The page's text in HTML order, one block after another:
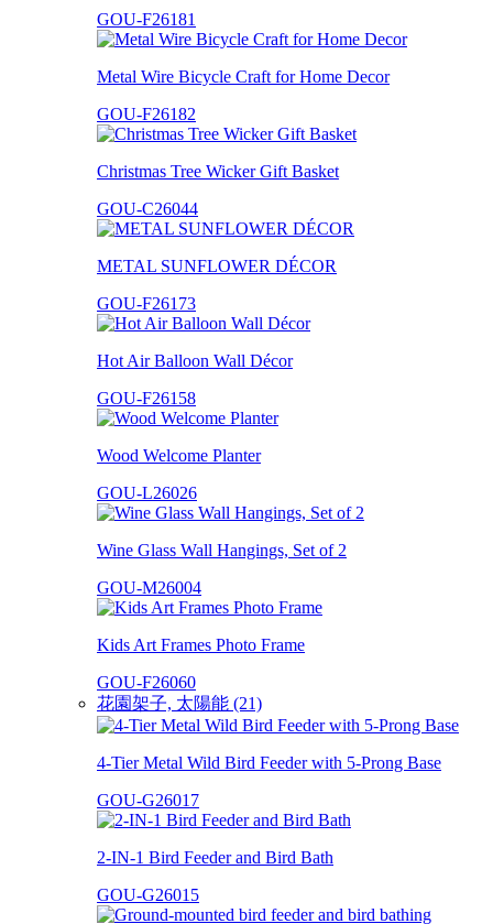
GOU-F26181
Metal Wire Bicycle Craft for Home Decor
GOU-F26182
Christmas Tree Wicker Gift Basket
GOU-C26044
METAL SUNFLOWER DÉCOR
GOU-F26173
Hot Air Balloon Wall Décor
GOU-F26158
Wood Welcome Planter
GOU-L26026
Wine Glass Wall Hangings, Set of 2
GOU-M26004
Kids Art Frames Photo Frame
GOU-F26060
花園架子, 太陽能 (21)
4-Tier Metal Wild Bird Feeder with 5-Prong Base
GOU-G26017
2-IN-1 Bird Feeder and Bird Bath
GOU-G26015